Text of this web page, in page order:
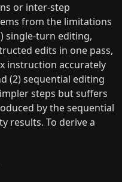
or inter-step
from the limitations
single-turn editing,
edits in one pass,
instruction accurately
(2) sequential editing
steps but suffers
by the sequential
results. To derive a